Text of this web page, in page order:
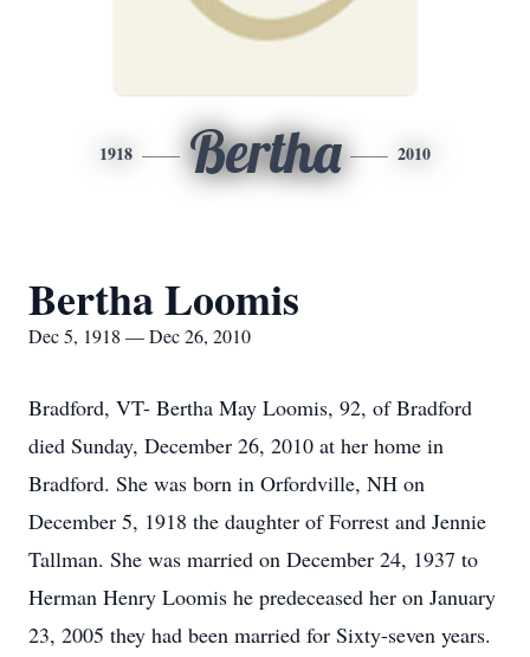
1918 Bertha 2010
Bertha Loomis
Dec 5, 1918 — Dec 26, 2010
Bradford, VT- Bertha May Loomis, 92, of Bradford
died Sunday, December 26, 2010 at her home in
Bradford. She was born in Orfordville, NH on
December 5, 1918 the daughter of Forrest and Jennie
Tallman. She was married on December 24, 1937 to
Herman Henry Loomis he predeceased her on January
23, 2005 they had been married for Sixty-seven years.